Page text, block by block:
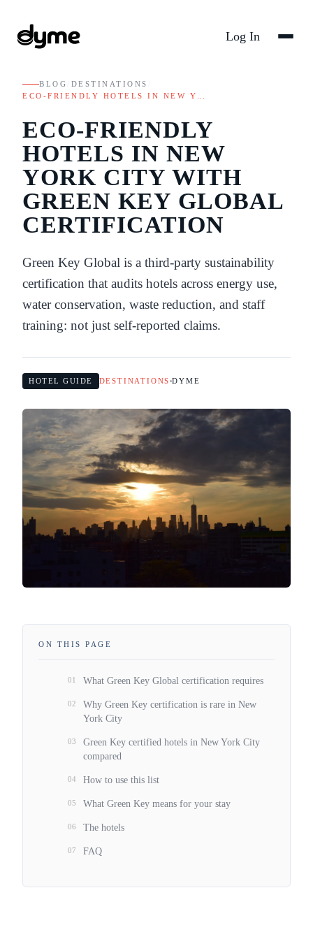
Log In
BLOG DESTINATIONS
ECO-FRIENDLY HOTELS IN NEW Y…
ECO-FRIENDLY
HOTELS IN NEW
YORK CITY WITH
GREEN KEY GLOBAL
CERTIFICATION
Green Key Global is a third-party sustainability
certification that audits hotels across energy use,
water conservation, waste reduction, and staff
training: not just self-reported claims.
HOTEL GUIDE DESTINATIONS DYME
ON THIS PAGE
01 What Green Key Global certification requires
02
Why Green Key certification is rare in New
York City
03
Green Key certified hotels in New York City
compared
04 How to use this list
05 What Green Key means for your stay
06 The hotels
07 FAQ